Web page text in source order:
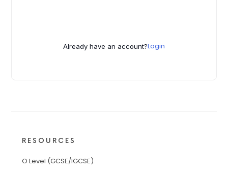
Already have an account?Login
RESOURCES
O Level (GCSE/IGCSE)